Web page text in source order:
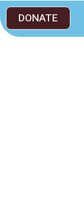
DONATE